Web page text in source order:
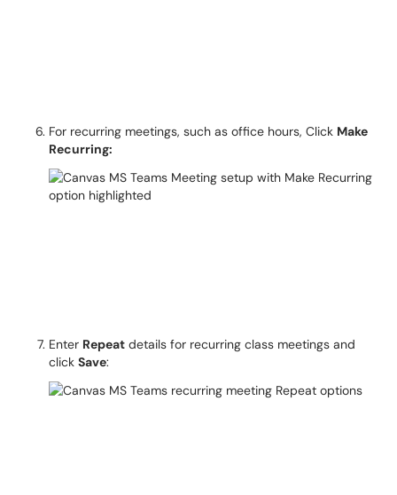
For recurring meetings, such as office hours, Click Make
Recurring:
Enter Repeat details for recurring class meetings and
click Save: